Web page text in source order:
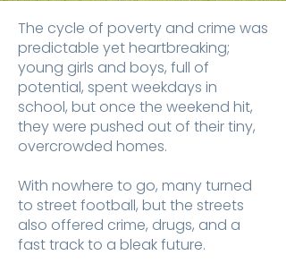
The cycle of poverty and crime was
predictable yet heartbreaking;
young girls and boys, full of
potential, spent weekdays in
school, but once the weekend hit,
they were pushed out of their tiny,
overcrowded homes.
With nowhere to go, many turned
to street football, but the streets
also offered crime, drugs, and a
fast track to a bleak future. ​